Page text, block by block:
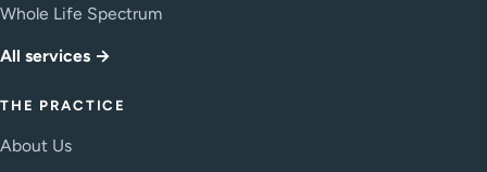
Whole Life Spectrum
All services →
THE PRACTICE
About Us